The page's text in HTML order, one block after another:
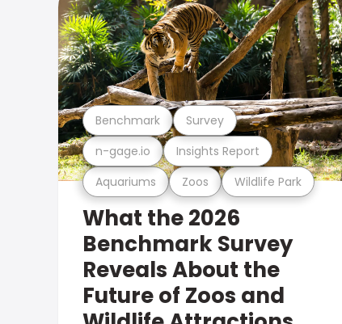
Aquariums Zoos Wildlife Park
n-gage.io Insights Report
Benchmark Survey
What the 2026
Benchmark Survey
Reveals About the
Future of Zoos and